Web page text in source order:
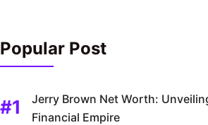
Popular Post
Jerry Brown Net Worth:
Financial Empire